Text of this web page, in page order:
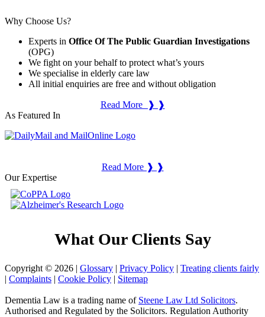
Why Choose Us?
Experts in Office Of The Public Guardian Investigations
(OPG)
We fight on your behalf to protect what’s yours
We specialise in elderly care law
All initial enquiries are free and without obligation
Read More ❱ ❱
As Featured In
Read More ❱ ❱
Our Expertise
What Our Clients Say
Copyright © 2026 | Glossary | Privacy Policy | Treating clients fairly
| Complaints | Cookie Policy | Sitemap
Dementia Law is a trading name of Steene Law Ltd Solicitors.
Authorised and Regulated by the Solicitors. Regulation Authority